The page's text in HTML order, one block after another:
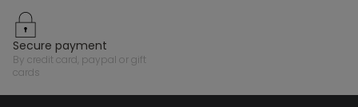
secure payment
by credit card, paypal or gift
cards